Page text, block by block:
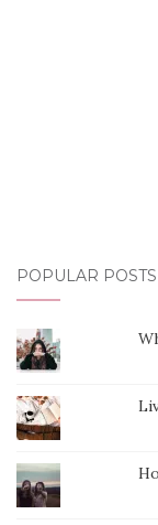
POPULAR POSTS